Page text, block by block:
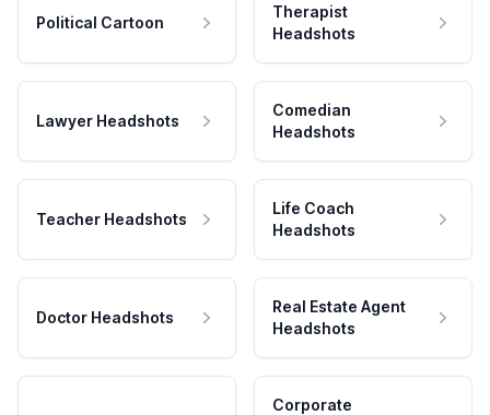
Political Cartoon
Therapist
Headshots
Lawyer Headshots
Comedian
Headshots
Teacher Headshots
Life Coach
Headshots
Doctor Headshots
Real Estate Agent
Headshots
Corporate